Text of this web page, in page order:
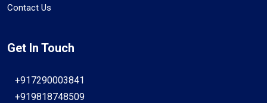
Contact Us
Get In Touch
+917290003841
+919818748509